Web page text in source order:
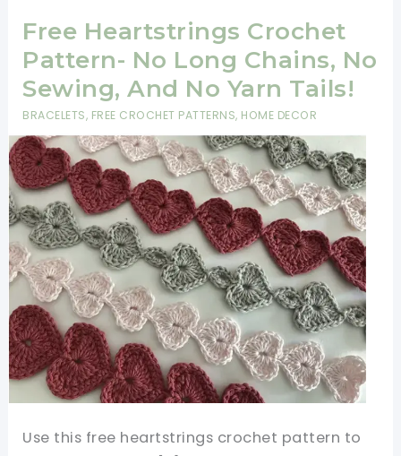
Free Heartstrings Crochet
Pattern- No Long Chains, No
Sewing, And No Yarn Tails!
BRACELETS, FREE CROCHET PATTERNS, HOME DECOR
Use this free heartstrings crochet pattern to